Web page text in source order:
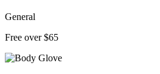
General
Free over $65